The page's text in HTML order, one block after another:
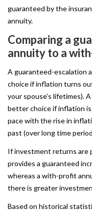
guaranteed by the
annuity.
Comparing a
annuityto a
A guaranteed-escalation
choice if inflation turns
your spouse’s lifetimes).
better choice if inflation
pace with the rise in
past (over long time
If investment returns are
provides a guaranteed
whereas a with-profit
there is greater
Based on historical